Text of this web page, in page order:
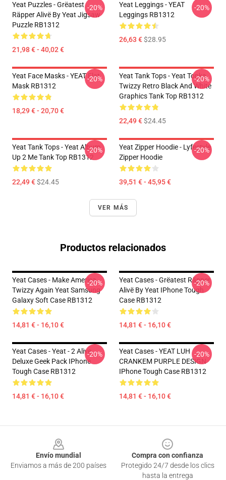
Yeat Puzzles - Grëatest
Räpper Alivë By Yeat Jigsaw
Puzzle RB1312
21,98 € - 40,02 €
-20%
Yeat Leggings - YEAT
Leggings RB1312
26,63 €$28.95
-20%
Yeat Face Masks - YEAT Flat
Mask RB1312
18,29 € - 20,70 €
-20%
Yeat Tank Tops - Yeat Tonka
Twizzy Retro Black And White
Graphics Tank Top RB1312
22,49 €$24.45
-20%
Yeat Tank Tops - Yeat Album
Up 2 Me Tank Top RB1312
22,49 €$24.45
-20%
Yeat Zipper Hoodie - Lyfestyle
Zipper Hoodie
39,51 € - 45,95 €
-20%
VER MÁS
Productos relacionados
Yeat Cases - Make America
Twizzy Again Yeat Samsung
Galaxy Soft Case RB1312
14,81 € - 16,10 €
-20%
Yeat Cases - Grëatest Räpper
Alivë By Yeat IPhone Tough
Case RB1312
14,81 € - 16,10 €
-20%
Yeat Cases - Yeat - 2 Alive
Deluxe Geek Pack IPhone
Tough Case RB1312
14,81 € - 16,10 €
-20%
Yeat Cases - YEAT LUH
CRANKEM PURPLE DESIGN
IPhone Tough Case RB1312
14,81 € - 16,10 €
-20%
Envío mundial
Enviamos a más de 200 países
Compra con confianza
Protegido 24/7 desde los clics
hasta la entrega